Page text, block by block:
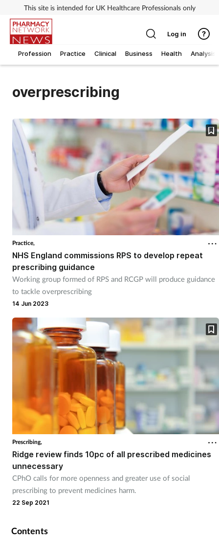
This site is intended for UK Healthcare Professionals only
Profession Practice Clinical Business Health Analysis
Log in
overprescribing
Practice,
NHS England commissions RPS to develop repeat
prescribing guidance
Working group formed of RPS and RCGP will produce guidance
to tackle overprescribing
14 Jun 2023
Prescribing,
Ridge review finds 10pc of all prescribed medicines
unnecessary
CPhO calls for more openness and greater use of social
prescribing to prevent medicines harm.
22 Sep 2021
Contents